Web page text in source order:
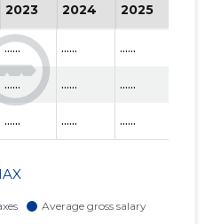
2023 2024 2025
...... ...... ......
...... ...... ......
...... ...... ......